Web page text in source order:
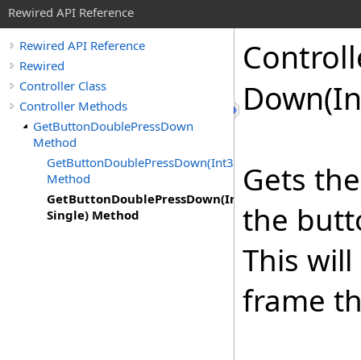
Rewired API Reference
Rewired API Reference
Rewired
Controller Class
Controller Methods
GetButtonDoublePressDown
Method
GetButtonDoublePressDown(Int32)
Method
GetButtonDoublePressDown(Int32,
Single) Method
Gets
the
This
frame